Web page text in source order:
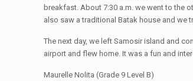
breakfast. About 7:30 a.m. we went to the
also saw a traditional Batak house and we
The next day, we left Samosir island and
airport and flew home. It was a fun and
Maurelle Nolita (Grade 9 Level B)